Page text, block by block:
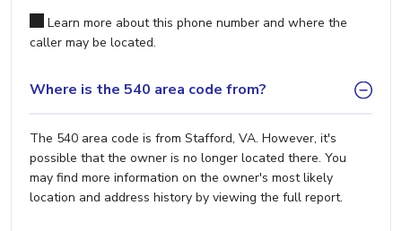
Learn more about this phone number and where the
caller may be located.
Where is the 540 area code from?
The 540 area code is from Stafford, VA. However, it's
possible that the owner is no longer located there. You
may find more information on the owner's most likely
location and address history by viewing the full report.